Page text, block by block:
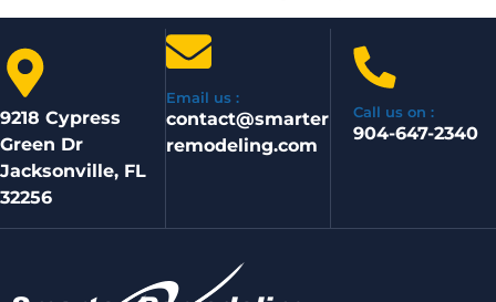
9218 Cypress
Green Dr
Jacksonville, FL
32256
Email us :
contact@smarter
remodeling.com
Call us on :
904-647-2340